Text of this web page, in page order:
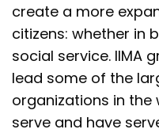
create a more
citizens: whether in
social service. IIMA
lead some of the
organizations in
serve and have